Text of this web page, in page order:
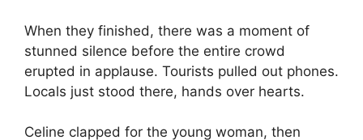
When they finished, there was a moment of
stunned silence before the entire crowd
erupted in applause. Tourists pulled out phones.
Locals just stood there, hands over hearts.
Celine clapped for the young woman, then